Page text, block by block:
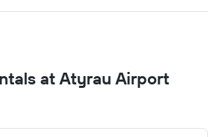
at Atyrau Airport